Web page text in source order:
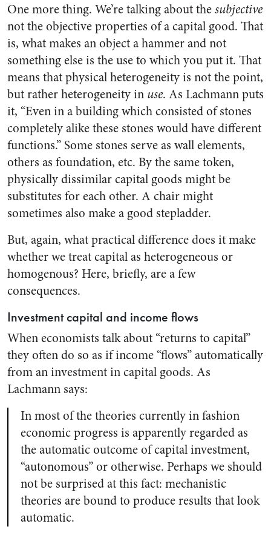
One more thing. We’re talking about thesubjective
not the objective properties of a capital good. That
is, what makes an object a hammer and not
something else is the use to which you put it. That
means that physical heterogeneity is not the point,
but rather heterogeneity in use. As Lachmann puts
it, “Even in a building which consisted of stones
completely alike these stones would have different
functions.” Some stones serve as wall elements,
others as foundation, etc. By the same token,
physically dissimilar capital goods might be
substitutes for each other. A chair might
sometimes also make a good stepladder.
But, again, what practical difference does it make
whether we treat capital as heterogeneous or
homogenous? Here, briefly, are a few
consequences.
Investment capital and income flows
When economists talk about “returns to capital”
they often do so as if income “flows” automatically
from an investment in capital goods. As
Lachmann says:
In most of the theories currently in fashion
economic progress is apparently regarded as
the automatic outcome of capital investment,
“autonomous” or otherwise. Perhaps we should
not be surprised at this fact: mechanistic
theories are bound to produce results that look
automatic.